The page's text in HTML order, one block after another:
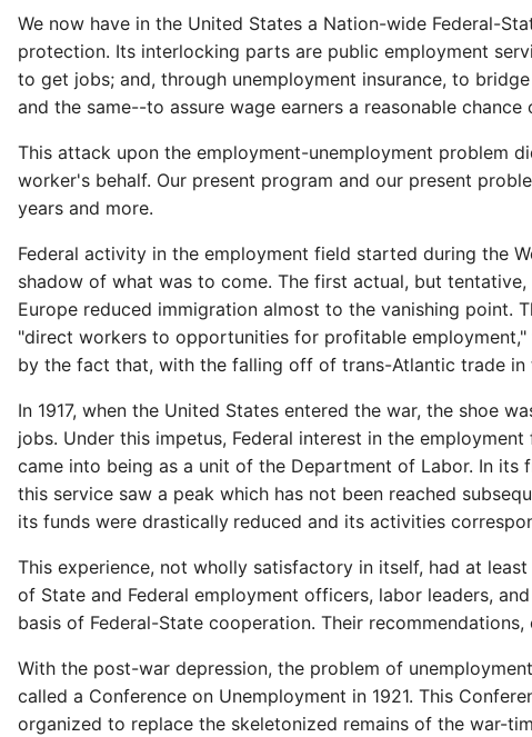
We now have in the United States a Nation-wide Federal-
protection. Its interlocking parts are public employment
to get jobs; and, through unemployment insurance, to
and the same--to assure wage earners a reasonable chance
This attack upon the employment-unemployment problem
worker's behalf. Our present program and our present
years and more.
Federal activity in the employment field started during the
shadow of what was to come. The first actual, but
Europe reduced immigration almost to the vanishing point.
"direct workers to opportunities for profitable
by the fact that, with the falling off of trans-Atlantic trade in
In 1917, when the United States entered the war, the shoe
jobs. Under this impetus, Federal interest in the
came into being as a unit of the Department of Labor. In
this service saw a peak which has not been reached
its funds were drastically reduced and its activities
This experience, not wholly satisfactory in itself, had at
of State and Federal employment officers, labor leaders,
basis of Federal-State cooperation. Their
With the post-war depression, the problem of
called a Conference on Unemployment in 1921. This
organized to replace the skeletonized remains of the war-